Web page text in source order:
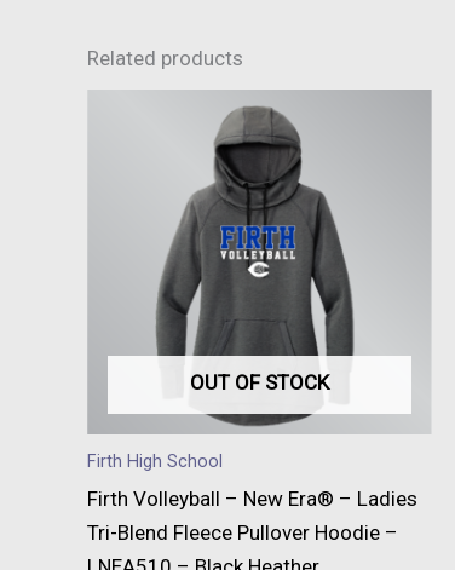
Related products
OUT OF STOCK
Firth High School
Firth Volleyball – New Era® – Ladies
Tri-Blend Fleece Pullover Hoodie –
product
has
multiple
variants.
The
options
may
be
chosen
product
page